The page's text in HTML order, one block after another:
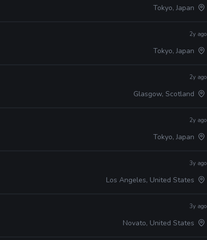
Tokyo, Japan
2y ago
Tokyo, Japan
2y ago
Glasgow, Scotland
2y ago
Tokyo, Japan
3y ago
Los Angeles, United States
3y ago
Novato, United States